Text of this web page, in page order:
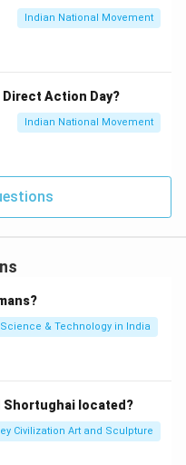
Indian National Movement
Direct Action Day?
Indian National Movement
& Technology in India
Shortughai located?
Civilization Art and Sculpture